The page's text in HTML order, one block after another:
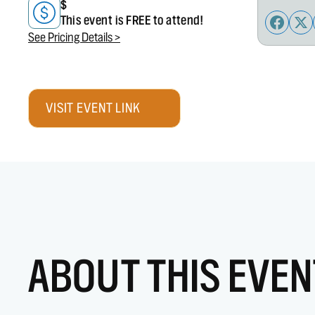
$
This event is FREE to attend!
See Pricing Details >
VISIT EVENT LINK
ABOUT THIS